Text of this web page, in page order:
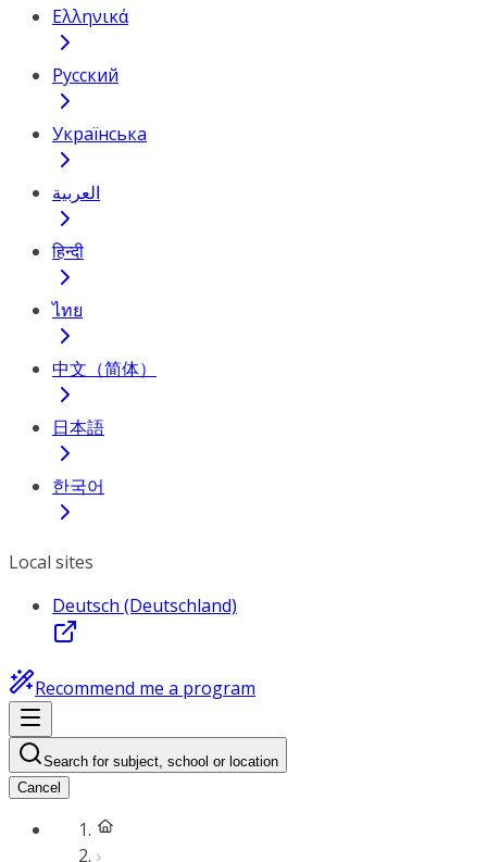
Ελληνικά
Русский
Українська
العربية
हिन्दी
ไทย
中文（简体）
日本語
한국어
Local sites
Deutsch (Deutschland)
Recommend me a program
Search for subject, school or location
Cancel